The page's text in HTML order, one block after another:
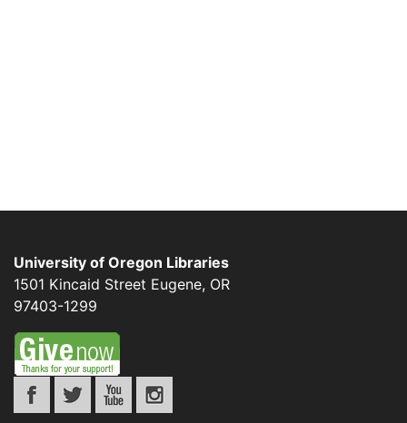
University of Oregon Libraries
1501 Kincaid Street Eugene, OR
97403-1299